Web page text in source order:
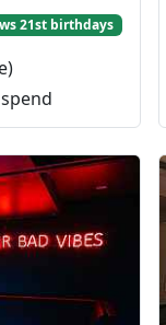
21st birthdays